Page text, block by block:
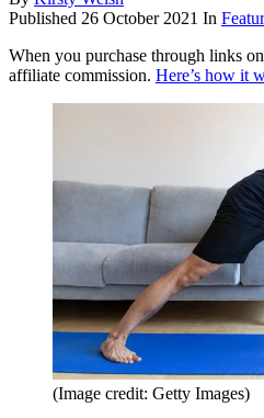
Published 26 October 2021 In
When you purchase through links
affiliate commission. Here’s how it
(Image credit: Getty Images)